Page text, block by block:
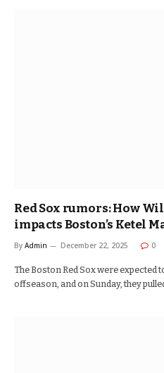
Red Sox rumors: How
impacts Boston’s Ketel
By Admin December 22, 2025 0
The Boston Red Sox were
offseason, and on Sunday, they